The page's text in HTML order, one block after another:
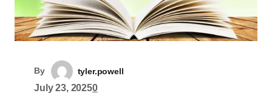
By tyler.powell
July 23, 20250